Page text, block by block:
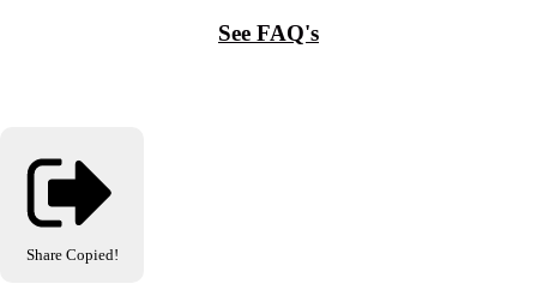
See FAQ's
Share Copied!